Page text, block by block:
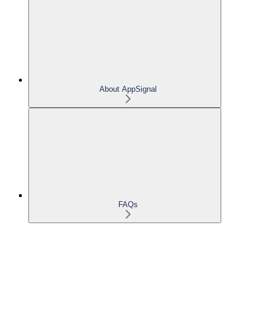
About AppSignal
FAQs